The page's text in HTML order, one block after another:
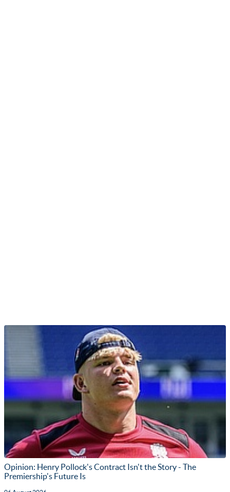
Opinion: Henry Pollock's Contract Isn't the Story - The
Premiership's Future Is